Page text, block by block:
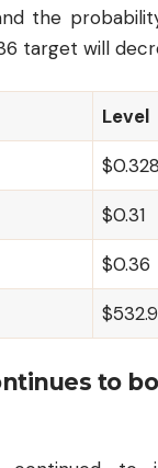
the
target will
Level
$0.31
$0.36
to